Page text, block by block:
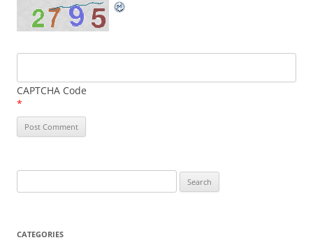
CAPTCHA Code
*
for:
CATEGORIES